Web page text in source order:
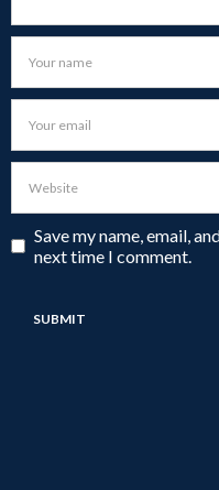
Save my name, email,
next time I comment.